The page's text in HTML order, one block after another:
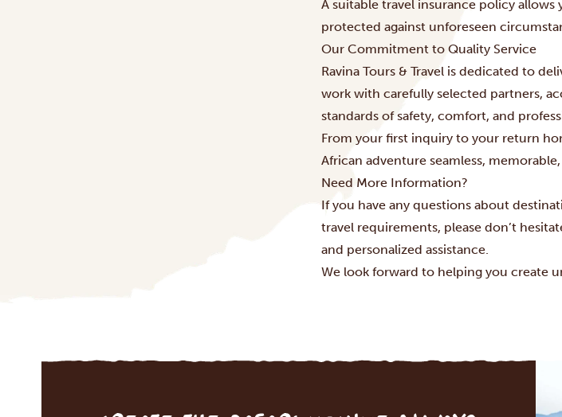
A suitable travel insurance policy
protected against unforeseen
Our Commitment to Quality Service
Ravina Tours & Travel is dedicated to
work with carefully selected partners,
standards of safety, comfort, and
From your first inquiry to your return
African adventure seamless,
Need More Information?
If you have any questions about
travel requirements, please don’t
and personalized assistance.
We look forward to helping you create